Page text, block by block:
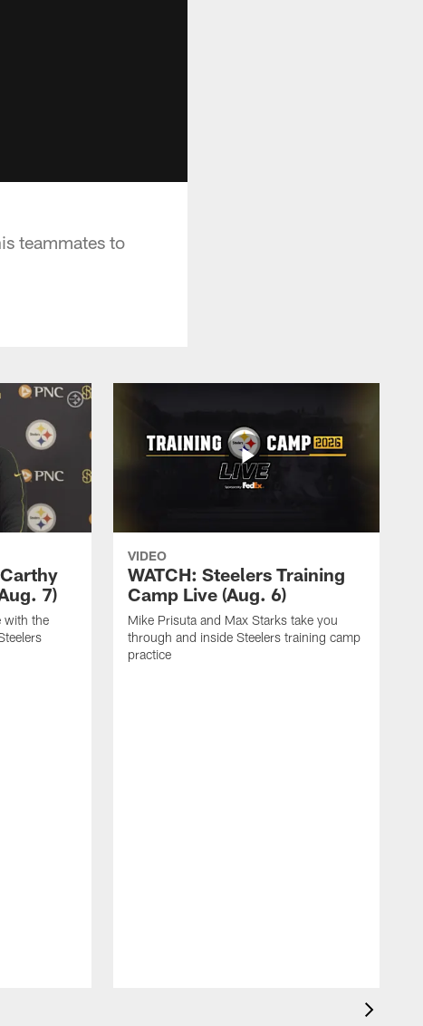
teammates to
7)
with the
VIDEO
WATCH: Steelers Training
Camp Live (Aug. 6)
Mike Prisuta and Max Starks take you
through and inside Steelers training camp
practice